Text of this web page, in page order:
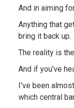
And in aiming
Anything that
bring it back up.
The reality is
And if you've
I've been
which central